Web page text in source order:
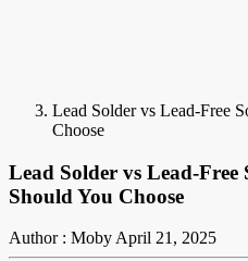
Lead Solder vs Lead-Free
Choose
Lead Solder vs Lead-
Should You Choose
Author : MobyApril 21, 2025